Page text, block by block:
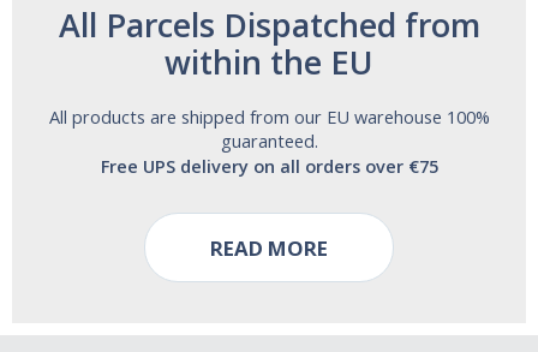
All Parcels Dispatched from
within the EU
All products are shipped from our EU warehouse 100%
guaranteed.
Free UPS delivery on all orders over €75
READ MORE